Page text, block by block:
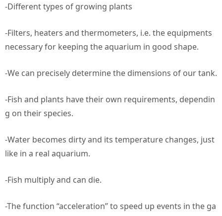
-Different types of growing plants
-Filters, heaters and thermometers, i.e. the equipments
necessary for keeping the aquarium in good shape.
-We can precisely determine the dimensions of our tank.
-Fish and plants have their own requirements, dependin
g on their species.
-Water becomes dirty and its temperature changes, just
like in a real aquarium.
-Fish multiply and can die.
-The function “acceleration” to speed up events in the ga